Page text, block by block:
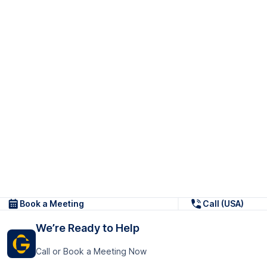
Book a Meeting Call (USA)
We’re Ready to Help
Call or Book a Meeting Now